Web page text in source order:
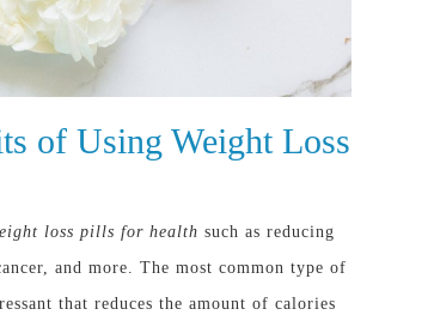
of Using Weight Loss
loss pills for health such as reducing
and more. The most common type of
that reduces the amount of calories